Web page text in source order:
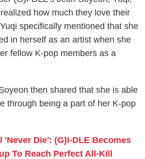
how much they love their
specifically mentioned that she
in herself as an artist when she
fellow K-pop members as a
then shared that she is able
through being a part of her K-pop
'Never Die': (G)I-DLE Becomes
To Reach Perfect All-Kill